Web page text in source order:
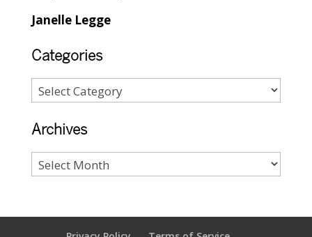
Janelle Legge
Categories
Archives